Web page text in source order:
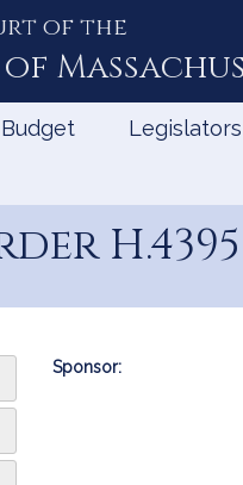
of the
of
Budget Legislators
H.4395
Bill
Sponsor: